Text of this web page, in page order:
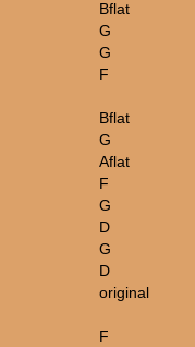
Bflat
G
G
F
Bflat
G
Aflat
F
G
D
G
D
original
F